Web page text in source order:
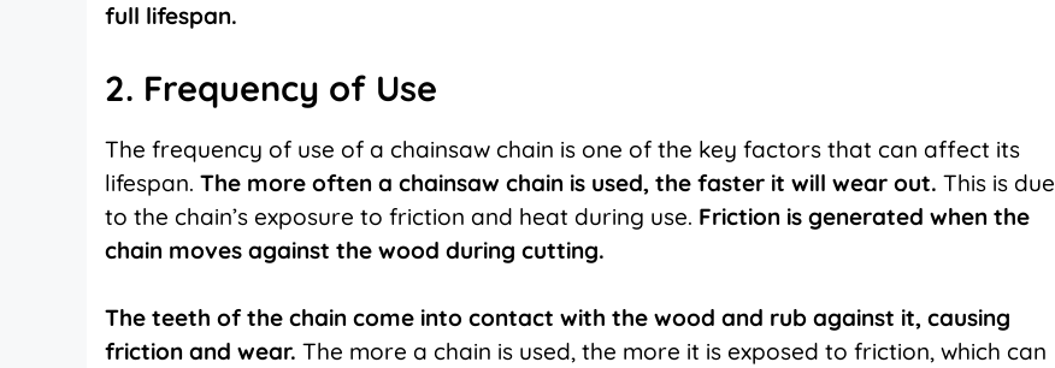
full lifespan.
2. Frequency of Use
The frequency of use of a chainsaw chain is one of the key factors that can affect its
lifespan. The more often a chainsaw chain is used, the faster it will wear out. This is due
to the chain’s exposure to friction and heat during use. Friction is generated when the
chain moves against the wood during cutting.
The teeth of the chain come into contact with the wood and rub against it, causing
friction and wear. The more a chain is used, the more it is exposed to friction, which can